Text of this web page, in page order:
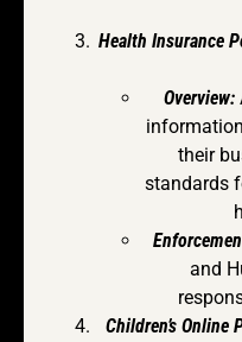
Health Insurance
Overview:
their
standards
and
Children’s Online